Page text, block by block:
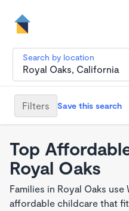
Search by location
Filters Save this search
Top
Royal Oaks
Families in Royal Oaks
affordable childcare that